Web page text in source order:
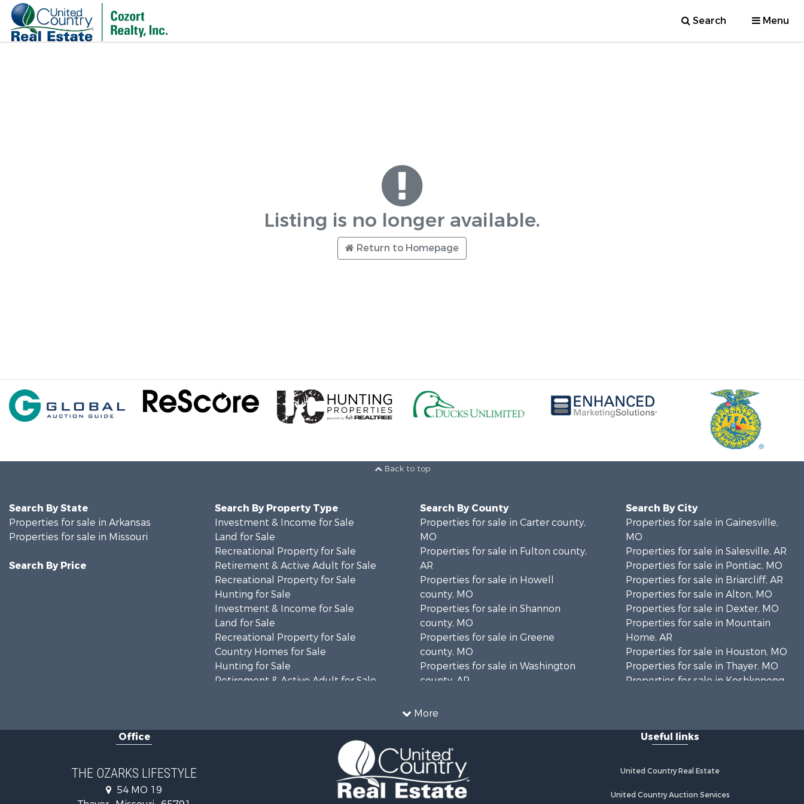
Search Menu
Listing is no longer available.
Return to Homepage
Back to top
More
Search By State
Properties for sale in Arkansas
Properties for sale in Missouri
Search By Price
Search By Property Type
Investment & Income for Sale
Land for Sale
Recreational Property for Sale
Retirement & Active Adult for Sale
Recreational Property for Sale
Hunting for Sale
Investment & Income for Sale
Land for Sale
Recreational Property for Sale
Country Homes for Sale
Hunting for Sale
Retirement & Active Adult for Sale
Recreational Property for Sale
Retirement & Active Adult for Sale
Search By County
Properties for sale in Carter county,
MO
Properties for sale in Fulton county,
AR
Properties for sale in Howell
county, MO
Properties for sale in Shannon
county, MO
Properties for sale in Greene
county, MO
Properties for sale in Washington
county, AR
county, AR
Properties for sale in Izard county,
AR
Properties for sale in Marion county,
AR
Search By City
Properties for sale in Gainesville,
MO
Properties for sale in Salesville, AR
Properties for sale in Pontiac, MO
Properties for sale in Briarcliff, AR
Properties for sale in Alton, MO
Properties for sale in Dexter, MO
Properties for sale in Mountain
Home, AR
Properties for sale in Houston, MO
Properties for sale in Thayer, MO
Properties for sale in Koshkonong,
MO
Properties for sale in Raymondville,
Properties for sale in Cherokee
Office
THE OZARKS LIFESTYLE
54 MO 19
Useful links
United Country Real Estate
United Country Auction Services